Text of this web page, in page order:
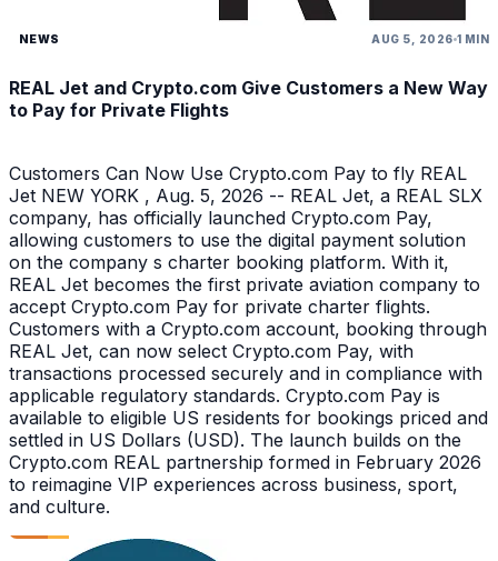
NEWS AUG 5, 2026 1 MIN
REAL Jet and Crypto.com Give Customers a New Way
to Pay for Private Flights
Customers Can Now Use Crypto.com Pay to fly REAL
Jet NEW YORK , Aug. 5, 2026 -- REAL Jet, a REAL SLX
company, has officially launched Crypto.com Pay,
allowing customers to use the digital payment solution
on the company s charter booking platform. With it,
REAL Jet becomes the first private aviation company to
accept Crypto.com Pay for private charter flights.
Customers with a Crypto.com account, booking through
REAL Jet, can now select Crypto.com Pay, with
transactions processed securely and in compliance with
applicable regulatory standards. Crypto.com Pay is
available to eligible US residents for bookings priced and
settled in US Dollars (USD). The launch builds on the
Crypto.com REAL partnership formed in February 2026
to reimagine VIP experiences across business, sport,
and culture.